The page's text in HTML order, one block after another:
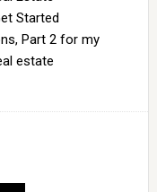
Started
Part 2 for my
estate